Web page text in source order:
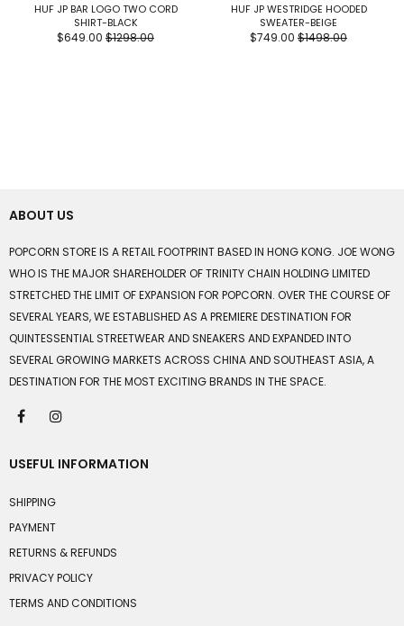
HUF JP BAR LOGO TWO CORD
SHIRT-BLACK
$649.00 $1298.00
HUF JP WESTRIDGE HOODED
SWEATER-BEIGE
$749.00 $1498.00
ABOUT US
POPCORN STORE IS A RETAIL FOOTPRINT BASED IN HONG KONG. JOE WONG
WHO IS THE MAJOR SHAREHOLDER OF TRINITY CHAIN HOLDING LIMITED
STRETCHED THE LIMIT OF EXPANSION FOR POPCORN. OVER THE COURSE OF
SEVERAL YEARS, WE ESTABLISHED AS A PREMIERE DESTINATION FOR
QUINTESSENTIAL STREETWEAR AND SNEAKERS AND EXPANDED INTO
SEVERAL GROWING MARKETS ACROSS CHINA AND SOUTHEAST ASIA, A
DESTINATION FOR THE MOST EXCITING BRANDS IN THE SPACE.
USEFUL INFORMATION
SHIPPING
PAYMENT
RETURNS & REFUNDS
PRIVACY POLICY
TERMS AND CONDITIONS